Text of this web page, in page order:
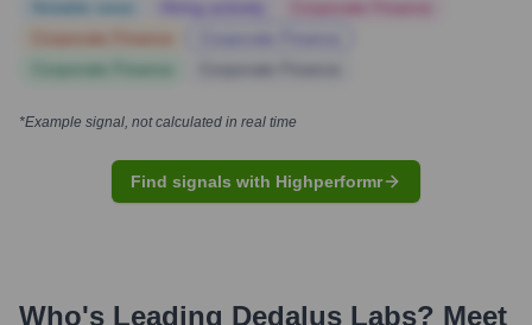
*Example signal, not calculated in real time
Find signals with Highperformr
Who's Leading Dedalus Labs? Meet